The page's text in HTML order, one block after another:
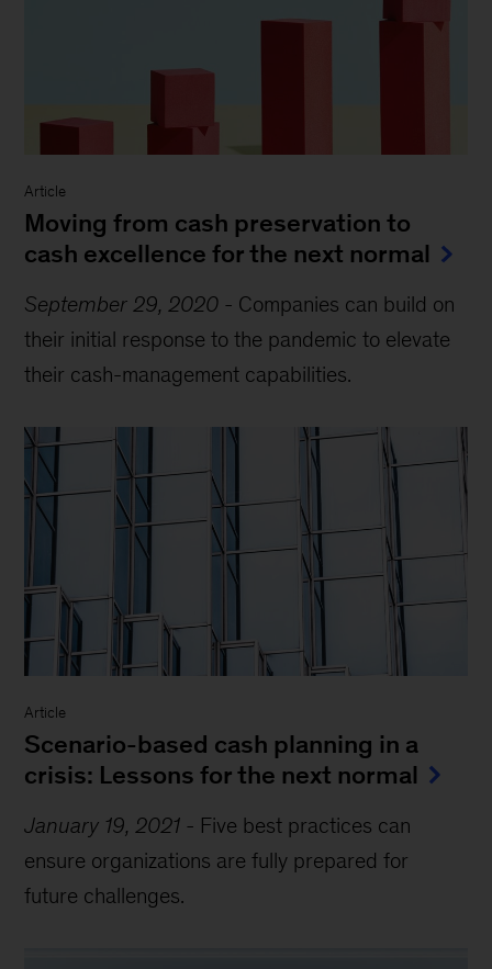
Article
Moving from cash preservation to
cash excellence for the next normal
September 29, 2020 - Companies can build on
their initial response to the pandemic to elevate
their cash-management capabilities.
Article
Scenario-based cash planning in a
crisis: Lessons for the next normal
January 19, 2021 - Five best practices can
ensure organizations are fully prepared for
future challenges.